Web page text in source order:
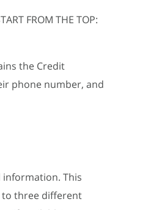
FROM THE TOP:
the Credit
phone number, and
This
to three different